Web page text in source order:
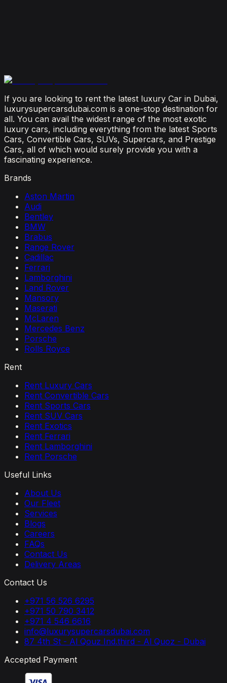
If you are looking to rent the latest luxury Car in Dubai,
luxurysupercarsdubai.com is a one-stop destination for
all. You can avail the widest range of the most exotic
luxury cars, including everything from the latest Sports
Cars, Convertible Cars, SUVs, Supercars, and Prestige
Cars, all of which would surely provide you with a
fascinating experience.
Brands
Aston Martin
Audi
Bentley
BMW
Brabus
Range Rover
Cadillac
Ferrari
Lamborghini
Land Rover
Mansory
Maserati
McLaren
Mercedes Benz
Porsche
Rolls Royce
Rent
Rent Luxury Cars
Rent Convertible Cars
Rent Sports Cars
Rent SUV Cars
Rent Exotics
Rent Ferrari
Rent Lamborghini
Rent Porsche
Useful Links
About Us
Our Fleet
Services
Blogs
Careers
FAQs
Contact Us
Delivery Areas
Contact Us
+971 56 526 6295
+971 50 790 3412
+971 4 546 6616
info@luxurysupercarsdubai.com
87 4th St - Al Qouz Ind.third - Al Quoz - Dubai
Accepted Payment